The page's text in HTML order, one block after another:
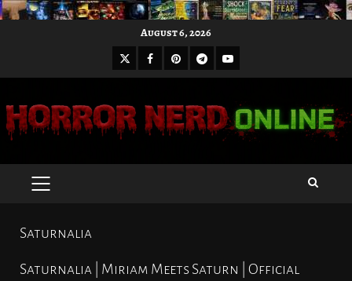
August 6, 2026
X Facebook
Pinterest
Telegram
Youtube
PRIMARY
Saturnalia
Saturnalia | Miriam Meets Saturn | Official